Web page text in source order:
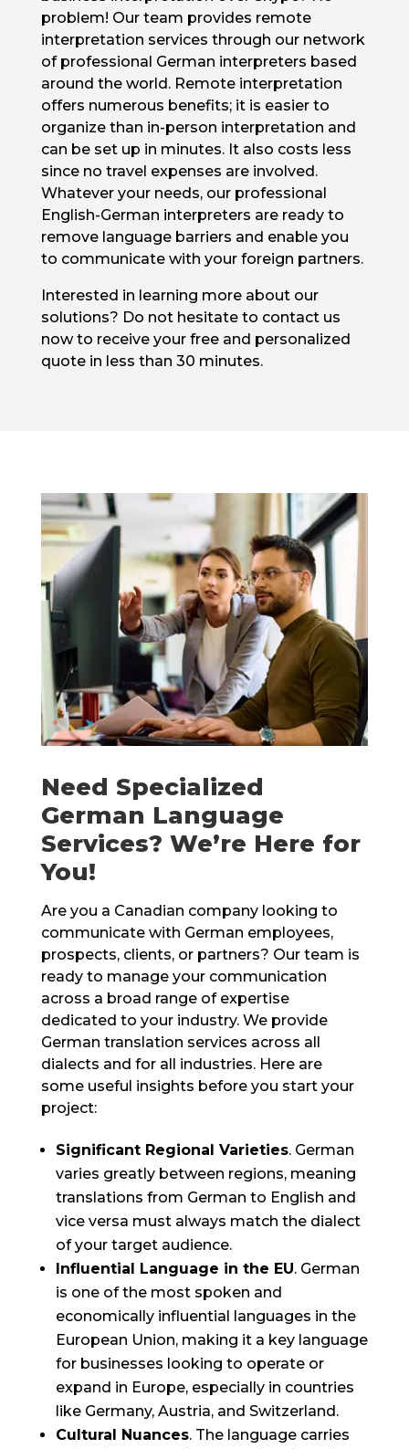
problem! Our team provides remote
interpretation services through our network
of professional German interpreters based
around the world. Remote interpretation
offers numerous benefits; it is easier to
organize than in-person interpretation and
can be set up in minutes. It also costs less
since no travel expenses are involved.
Whatever your needs, our professional
English-German interpreters are ready to
remove language barriers and enable you
to communicate with your foreign partners.
Interested in learning more about our
solutions? Do not hesitate to contact us
now to receive your free and personalized
quote in less than 30 minutes.
Need Specialized
German Language
Services? We’re Here for
You!
Are you a Canadian company looking to
communicate with German employees,
prospects, clients, or partners? Our team is
ready to manage your communication
across a broad range of expertise
dedicated to your industry. We provide
German translation services across all
dialects and for all industries. Here are
some useful insights before you start your
project:
Significant Regional Varieties. German
varies greatly between regions, meaning
translations from German to English and
vice versa must always match the dialect
of your target audience.
Influential Language in the EU. German
is one of the most spoken and
economically influential languages in the
European Union, making it a key language
for businesses looking to operate or
expand in Europe, especially in countries
like Germany, Austria, and Switzerland.
Cultural Nuances. The language carries